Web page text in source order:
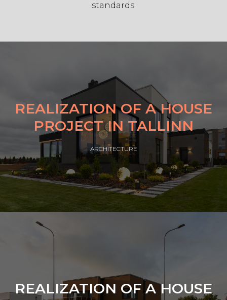
standards.
REALIZATION OF A HOUSE
PROJECT IN TALLINN
ARCHITECTURE
REALIZATION OF A HOUSE